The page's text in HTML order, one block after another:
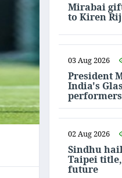
Mirabai
to Kiren
03 Aug 2026
President
India's
performers
02 Aug 2026
Sindhu
Taipei
future